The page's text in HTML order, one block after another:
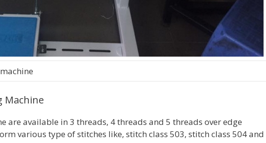
Machine
are available in 3 threads, 4 threads and 5 threads over edge
various type of stitches like, stitch class 503, stitch class 504 and